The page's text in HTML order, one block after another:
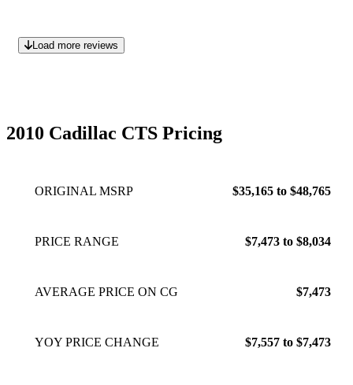
12, 2022
Load more reviews
2010 Cadillac CTS Pricing
ORIGINAL MSRP $35,165 to $48,765
PRICE RANGE $7,473 to $8,034
AVERAGE PRICE ON CG $7,473
YOY PRICE CHANGE $7,557 to $7,473